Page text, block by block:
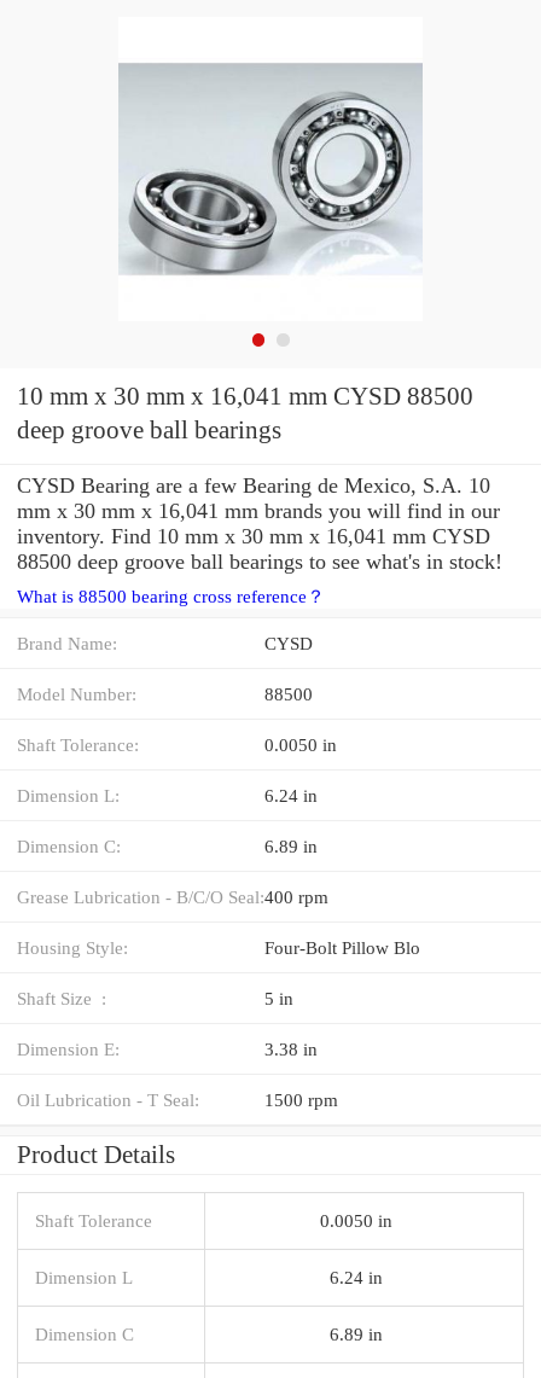
10 mm x 30 mm x 16,041 mm CYSD 88500
deep groove ball bearings
CYSD Bearing are a few Bearing de Mexico, S.A. 10
mm x 30 mm x 16,041 mm brands you will find in our
inventory. Find 10 mm x 30 mm x 16,041 mm CYSD
88500 deep groove ball bearings to see what's in stock!
What is 88500 bearing cross reference？
Brand Name: CYSD
Model Number: 88500
Shaft Tolerance: 0.0050 in
Dimension L: 6.24 in
Dimension C: 6.89 in
Grease Lubrication - B/C/O Seal:400 rpm
Housing Style: Four-Bolt Pillow Blo
Shaft Size : 5 in
Dimension E: 3.38 in
Oil Lubrication - T Seal: 1500 rpm
Product Details
Shaft Tolerance 0.0050 in
Dimension L 6.24 in
Dimension C 6.89 in